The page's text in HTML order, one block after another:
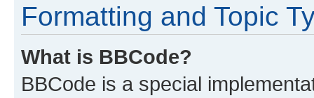
Formatting and Topic
What is BBCode?
BBCode is a special